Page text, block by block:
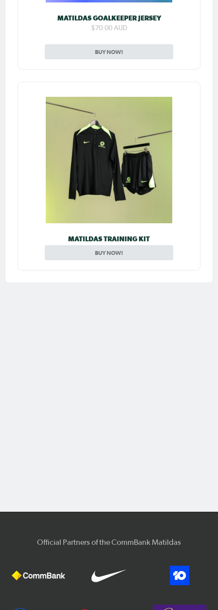
MATILDAS GOALKEEPER JERSEY
$70.00 AUD
BUY NOW!
MATILDAS TRAINING KIT
BUY NOW!
Official Partners of the CommBank Matildas